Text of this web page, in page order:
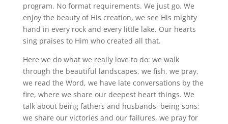
program. No format requirements. We just go. We
enjoy the beauty of His creation, we see His mighty
hand in every rock and every little lake. Our hearts
sing praises to Him who created all that.
Here we do what we really love to do: we walk
through the beautiful landscapes, we fish, we pray,
we read the Word, we have late conversations by the
fire, where we share our deepest heart things. We
talk about being fathers and husbands, being sons;
we share our victories and our failures, we pray for